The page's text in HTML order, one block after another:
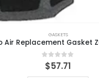
GASKETS
Air Replacement Gasket
0out of 5
$57.71